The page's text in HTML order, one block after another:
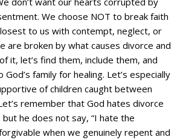
We choose NOT to break faith
to us with contempt, neglect, or
are broken by what causes divorce and
it, let’s find them, include them, and
family for healing. Let’s especially
of children caught between
remember that God hates divorce
he does not say, “I hate the
when we genuinely repent and